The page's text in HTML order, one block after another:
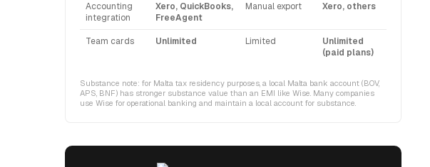
Accounting
integration
Xero, QuickBooks,
FreeAgent
Manual export Xero, others
Team cards Unlimited Limited
Unlimited
(paid plans)
Substance note: for Malta tax residency purposes, a local Malta bank account (BOV,
APS, BNF) has stronger substance value than an EMI like Wise. Many companies
use Wise for operational banking and maintain a local account for substance.